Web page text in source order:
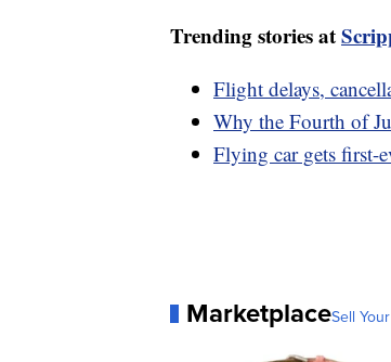
Trending stories at
Flight delays,
Why the Fourth of
Flying car gets first-
MarketplaceSell